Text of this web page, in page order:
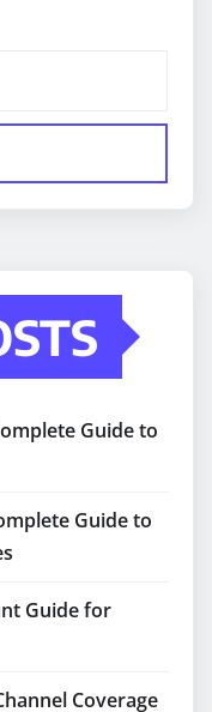
Guide to
Guide to
Guide for
Coverage